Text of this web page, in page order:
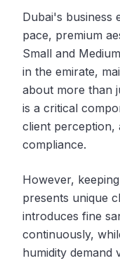
Dubai's business
pace, premium
Small and
in the emirate,
about more than
is a critical
client perception,
compliance.
However,
presents unique
introduces fine
continuously,
humidity demand